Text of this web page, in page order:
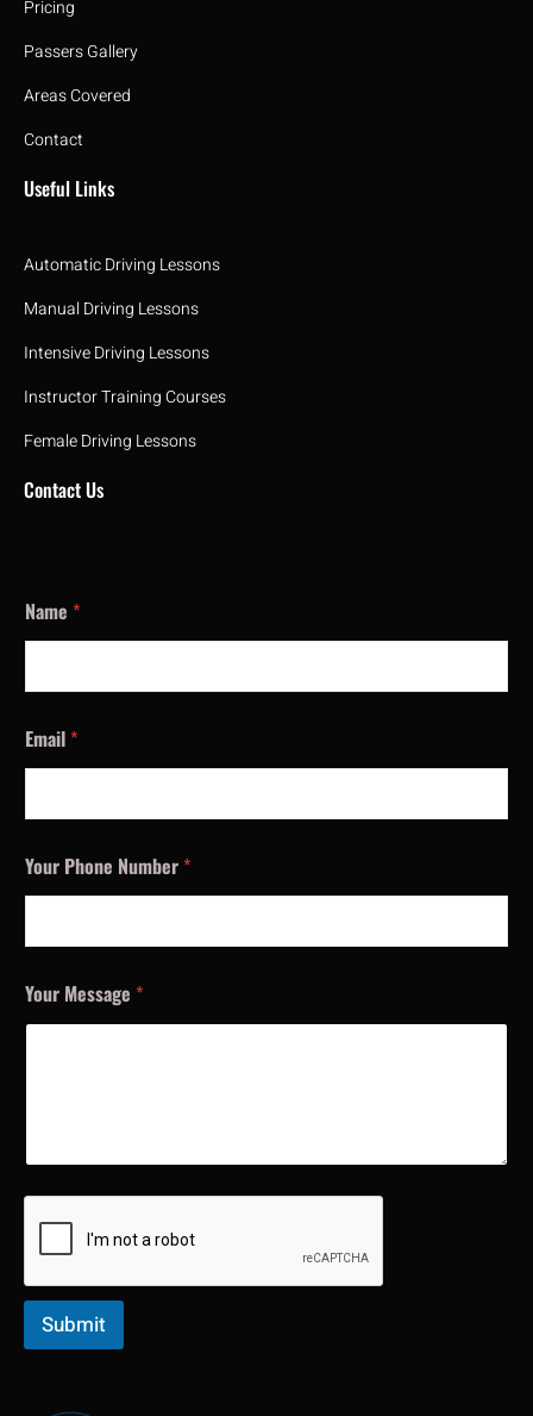
Pricing
Passers Gallery
Areas Covered
Contact
Useful Links
Automatic Driving Lessons
Manual Driving Lessons
Intensive Driving Lessons
Instructor Training Courses
Female Driving Lessons
Contact Us
Name *
Email *
Your Phone Number *
Your Message *
Submit